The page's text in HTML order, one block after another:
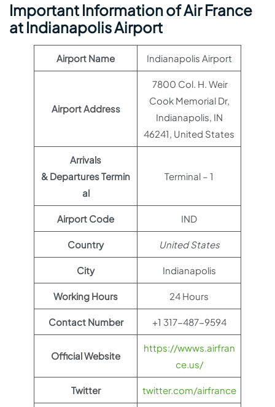
Important Information of Air France
at Indianapolis Airport
Airport Name Indianapolis Airport
Airport Address
7800 Col. H. Weir
Cook Memorial Dr,
Indianapolis, IN
46241, United States
Arrivals
& Departures Termin
al
Terminal – 1
Airport Code IND
Country United States
City Indianapolis
Working Hours 24 Hours
Contact Number +1 317-487-9594
Official Website
https://wwws.airfran
ce.us/
Twitter twitter.com/airfrance